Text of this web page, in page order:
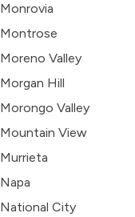
Monrovia
Montrose
Moreno Valley
Morgan Hill
Morongo Valley
Mountain View
Murrieta
Napa
National City